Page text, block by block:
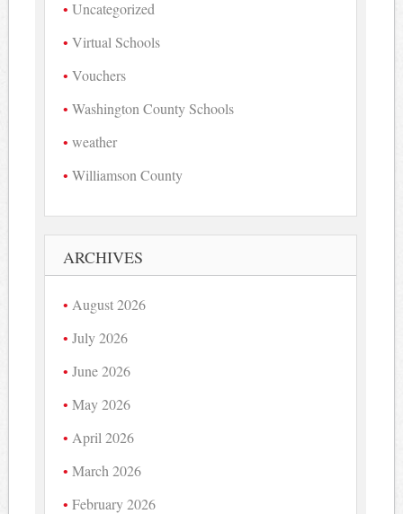
Uncategorized
Virtual Schools
Vouchers
Washington County Schools
weather
Williamson County
ARCHIVES
August 2026
July 2026
June 2026
May 2026
April 2026
March 2026
February 2026